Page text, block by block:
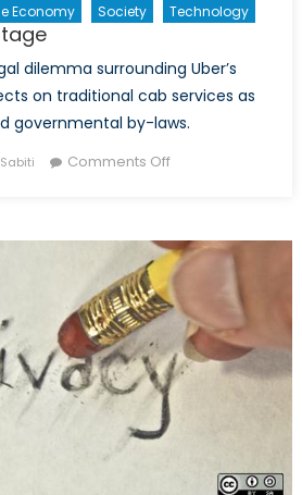
Bill
60
Economy
Society Technology
dilemma surrounding Uber’s
on traditional cab services as
governmental by-laws.
Comments Offon